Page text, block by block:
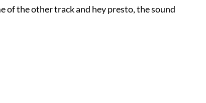
of the other track and hey presto, the sound